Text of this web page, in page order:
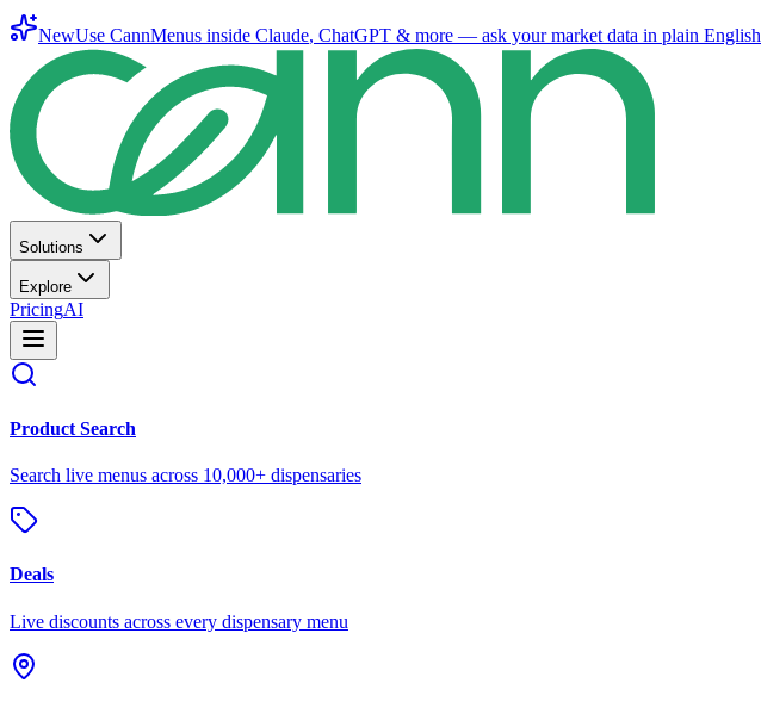
NewUse CannMenus inside Claude, ChatGPT & more — ask your market data in plain English
Solutions
Explore
PricingAI
Product Search
Search live menus across 10,000+ dispensaries
Deals
Live discounts across every dispensary menu